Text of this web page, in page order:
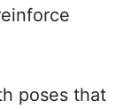
poses that